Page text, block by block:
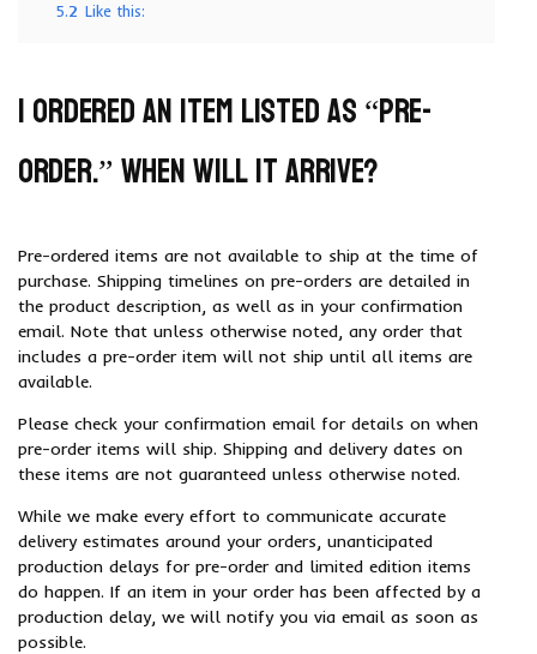
5.2 Like this:
I ordered an item listed as “pre-
order.” When will it arrive?
Pre-ordered items are not available to ship at the time of
purchase. Shipping timelines on pre-orders are detailed in
the product description, as well as in your confirmation
email. Note that unless otherwise noted, any order that
includes a pre-order item will not ship until all items are
available.
Please check your confirmation email for details on when
pre-order items will ship. Shipping and delivery dates on
these items are not guaranteed unless otherwise noted.
While we make every effort to communicate accurate
delivery estimates around your orders, unanticipated
production delays for pre-order and limited edition items
do happen. If an item in your order has been affected by a
production delay, we will notify you via email as soon as
possible.